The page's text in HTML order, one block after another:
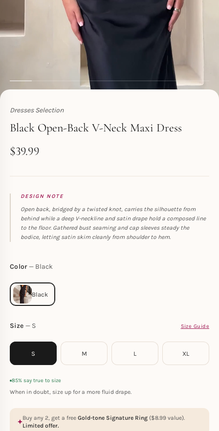
Dresses Selection
Toperth
Black Open-Back V-Neck Maxi Dress
$39.99
DESIGN NOTE
Open back, bridged by a twisted knot, carries the silhouette from
behind while a deep V-neckline and satin drape hold a composed line
to the floor. Gathered bust seaming and cap sleeves steady the
bodice, letting satin skim cleanly from shoulder to hem.
Color Black
Size Size Guide
S
S M L XL
85% say true to size
When in doubt, size up for a more fluid drape.
Buy any 2, get a free Gold-tone Signature Ring ($8.99 value).
Limited offer.